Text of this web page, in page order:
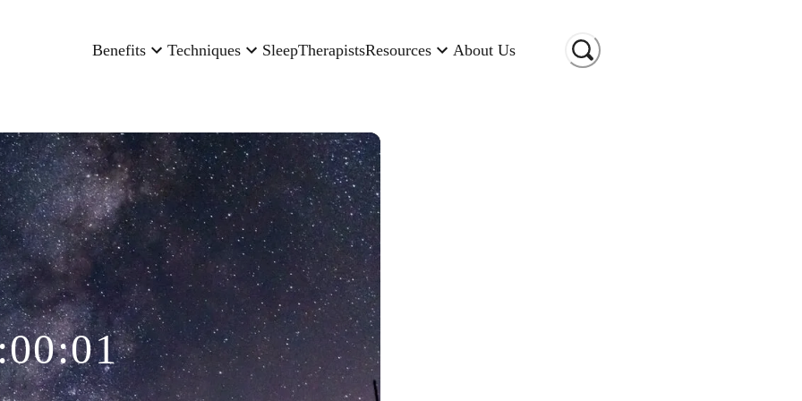
Benefits Techniques SleepTherapistsResources About Us